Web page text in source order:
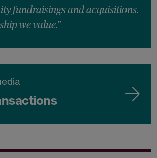
fundraisings and acquisitions.
we value.”